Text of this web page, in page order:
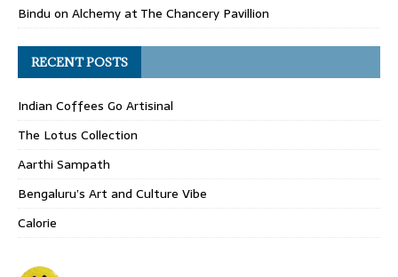
Bindu on Alchemy at The Chancery Pavillion
RECENT POSTS
Indian Coffees Go Artisinal
The Lotus Collection
Aarthi Sampath
Bengaluru’s Art and Culture Vibe
Calorie